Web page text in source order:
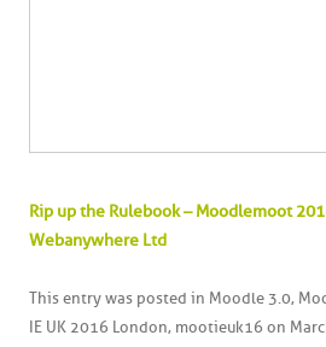
Rip up the Rulebook – Moodlemoot
Webanywhere Ltd
This entry was posted in Moodle 3.0,
IE UK 2016 London, mootieuk16 on